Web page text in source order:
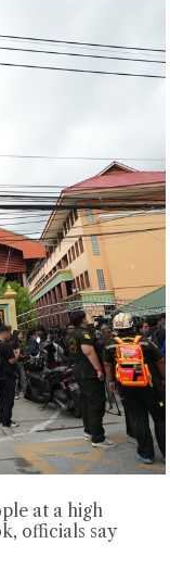
at a high
officials say